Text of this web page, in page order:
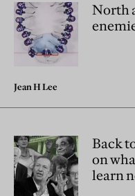
North
Jean H Lee
Back
on
learn